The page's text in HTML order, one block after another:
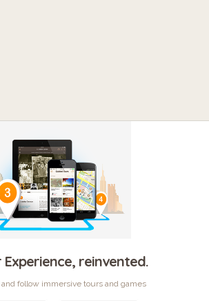
Experience, reinvented.
and follow immersive tours and games